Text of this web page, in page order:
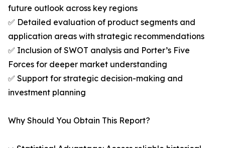
future outlook across key regions
✅ Detailed evaluation of product segments and
application areas with strategic recommendations
✅ Inclusion of SWOT analysis and Porter’s Five
Forces for deeper market understanding
✅ Support for strategic decision-making and
investment planning
Why Should You Obtain This Report?